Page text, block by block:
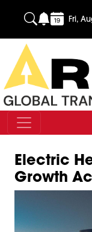
Fri,
Electric
Growth